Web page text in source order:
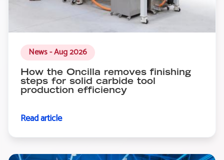
News - Aug 2026
How the Oncilla removes finishing
steps for solid carbide tool
production efficiency
Read article